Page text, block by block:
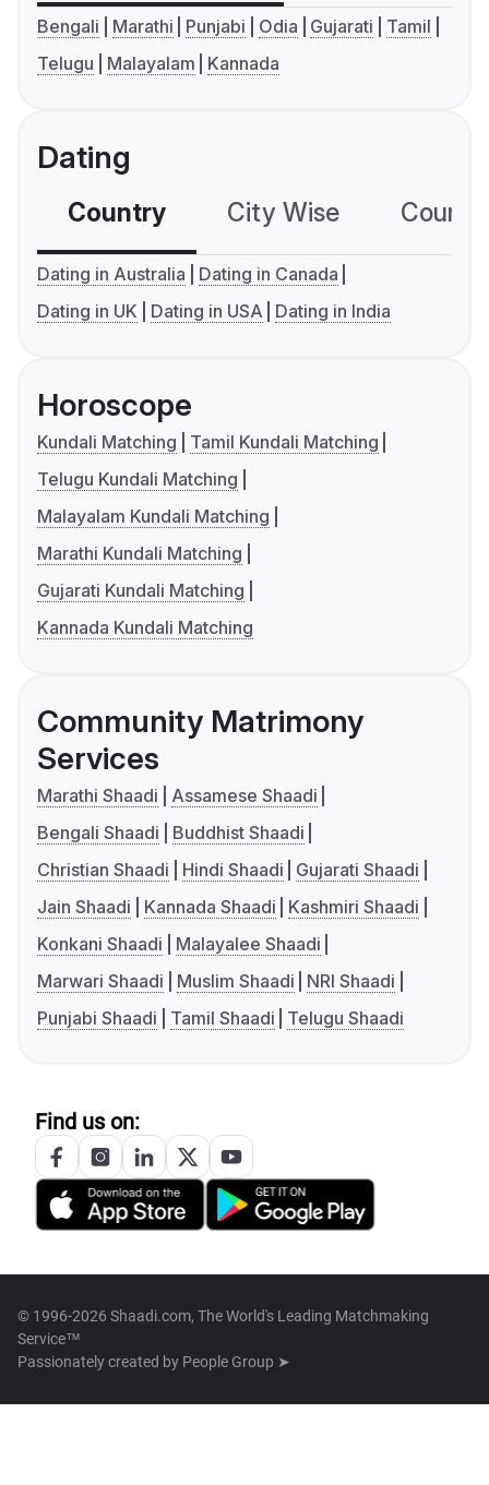
Bengali Marathi Punjabi Odia Gujarati
Tamil
Telugu
Malayalam Kannada
Dating
Country City Wise
Dating in Australia
Dating in Canada
Dating in UK
Dating in USA Dating in India
Horoscope
Kundali Matching
Tamil Kundali Matching
Telugu Kundali Matching
Malayalam Kundali Matching
Marathi Kundali Matching
Gujarati Kundali Matching
Kannada Kundali Matching
Community Matrimony
Services
Marathi Shaadi
Assamese Shaadi
Bengali Shaadi
Buddhist Shaadi
Christian Shaadi
Hindi Shaadi
Gujarati Shaadi
Jain Shaadi
Kannada Shaadi
Kashmiri Shaadi
Konkani Shaadi
Malayalee Shaadi
Marwari Shaadi
Muslim Shaadi
NRI Shaadi
Punjabi Shaadi
Tamil Shaadi Telugu Shaadi
Find us on:
© 1996-2026 Shaadi.com, The World's Leading Matchmaking
Service™
Passionately created by People Group ➤